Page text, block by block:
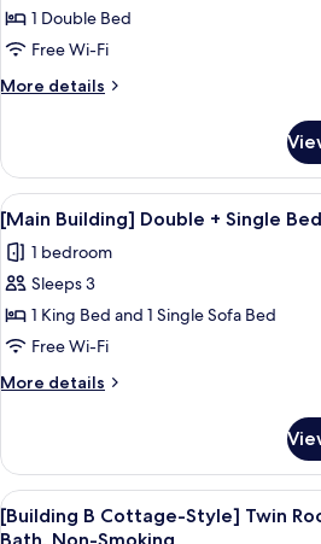
[Main
Building]
Standard
Double
Non-
Smoking
1 Double Bed
Free Wi-Fi
More details
More
Building]
Standard
Double
Room,
Non-
Smoking
View
all
photos
for
[Main
Building]
Double
+
Bed
Room,
Non-
A
2
[Main Building] Double + Single
1 bedroom
Sleeps 3
1 King Bed and 1 Single Sofa Bed
Free Wi-Fi
More details
More
Building]
Double
+
Single
View
all
A
2
[Building B Cottage-Style] Twin